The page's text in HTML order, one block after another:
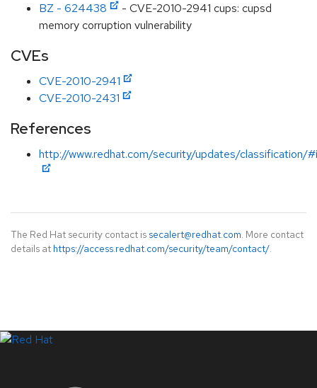
BZ - 624438
- CVE-2010-2941 cups: cupsd
memory corruption vulnerability
CVEs
CVE-2010-2941
CVE-2010-2431
References
http://www.redhat.com/security/updates/classification/
The Red Hat security contact is secalert@redhat.com. More contact
details at https://access.redhat.com/security/team/contact/.